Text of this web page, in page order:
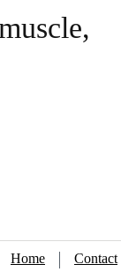
Home Contact